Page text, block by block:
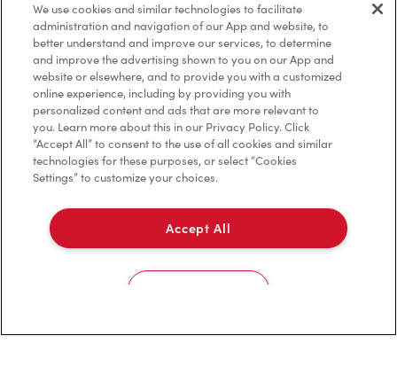
Contact Us
Frequently Asked Questions
Privacy Policy
Terms of Service
Trademarks Notice
Accessibility
Connect with Us
We use cookies and similar technologies to facilitate
administration and navigation of our App and website, to
better understand and improve our services, to determine
and improve the advertising shown to you on our App and
website or elsewhere, and to provide you with a customized
online experience, including by providing you with
personalized content and ads that are more relevant to
you. Learn more about this in our Privacy Policy. Click
“Accept All” to consent to the use of all cookies and similar
technologies for these purposes, or select “Cookies
Settings” to customize your choices.
Accept All